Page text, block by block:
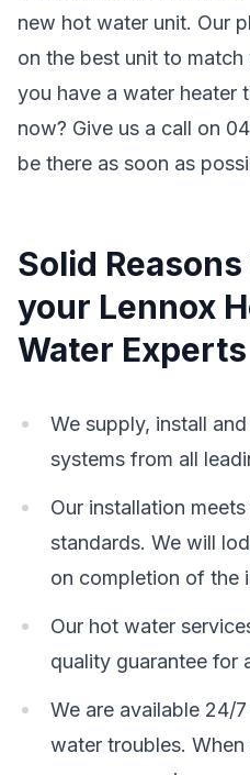
new hot water unit. Our
on the best unit to
you have a water heater
now? Give us a call on
be there as soon as
Solid
your Lennox
Water Experts
We supply, install
systems from all
Our installation
standards. We will
on completion of the
Our hot water
quality guarantee for
We are available 24/
water troubles.